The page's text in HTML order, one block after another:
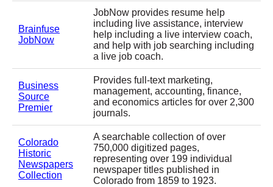
Brainfuse
JobNow
JobNow provides resume help
including live assistance, interview
help including a live interview coach,
and help with job searching including
a live job coach.
Business
Source
Premier
Provides full-text marketing,
management, accounting, finance,
and economics articles for over 2,300
journals.
Colorado
Historic
Newspapers
Collection
A searchable collection of over
750,000 digitized pages,
representing over 199 individual
newspaper titles published in
Colorado from 1859 to 1923.